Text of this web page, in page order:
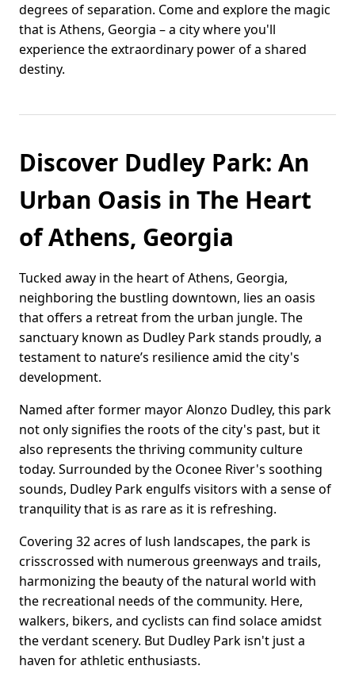
degrees of separation. Come and explore the magic
that is Athens, Georgia – a city where you'll
experience the extraordinary power of a shared
destiny.
Discover Dudley Park: An
Urban Oasis in The Heart
of Athens, Georgia
Tucked away in the heart of Athens, Georgia,
neighboring the bustling downtown, lies an oasis
that offers a retreat from the urban jungle. The
sanctuary known as Dudley Park stands proudly, a
testament to nature’s resilience amid the city's
development.
Named after former mayor Alonzo Dudley, this park
not only signifies the roots of the city's past, but it
also represents the thriving community culture
today. Surrounded by the Oconee River's soothing
sounds, Dudley Park engulfs visitors with a sense of
tranquility that is as rare as it is refreshing.
Covering 32 acres of lush landscapes, the park is
crisscrossed with numerous greenways and trails,
harmonizing the beauty of the natural world with
the recreational needs of the community. Here,
walkers, bikers, and cyclists can find solace amidst
the verdant scenery. But Dudley Park isn't just a
haven for athletic enthusiasts.